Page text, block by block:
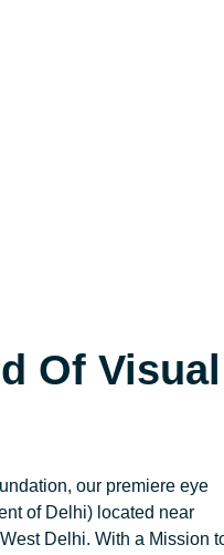
Of Visual
our premiere eye
of Delhi) located near
Delhi. With a Mission